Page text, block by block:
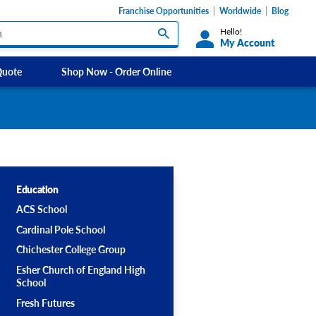
Hello!
My Account
Franchise Opportunities Worldwide Blog
Signs, &
Take Away and Delivery Signs
Shop Now - Order Online
Education
ACS School
Cardinal Pole School
Chichester College Group
Esher Church of England High
School
Fresh Futures